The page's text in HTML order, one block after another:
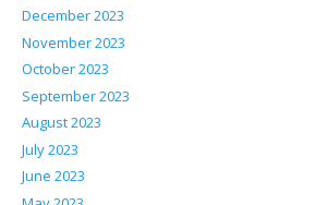
December 2023
November 2023
October 2023
September 2023
August 2023
July 2023
June 2023